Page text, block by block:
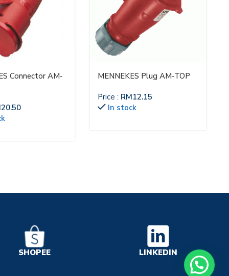
Connector AM-
20.50
MENNEKES Plug AM-TOP
Price : RM12.15
In stock
SHOPEE LINKEDIN